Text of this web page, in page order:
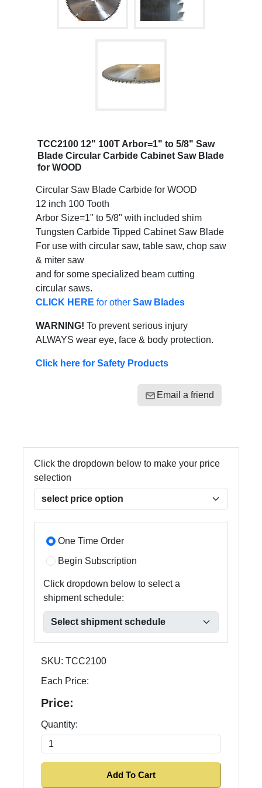
TCC2100 12" 100T Arbor=1" to 5/8" Saw
Blade Circular Carbide Cabinet Saw Blade
for WOOD
Circular Saw Blade Carbide for WOOD
12 inch 100 Tooth
Arbor Size=1" to 5/8" with included shim
Tungsten Carbide Tipped Cabinet Saw Blade
For use with circular saw, table saw, chop saw
& miter saw
and for some specialized beam cutting
circular saws.
CLICK HERE for other Saw Blades
WARNING! To prevent serious injury
ALWAYS wear eye, face & body protection.
Click here for Safety Products
Email a friend
Click the dropdown below to make your price
selection
One Time Order
Begin Subscription
Click dropdown below to select a
shipment schedule:
SKU: TCC2100
Each Price:
Price:
Quantity: